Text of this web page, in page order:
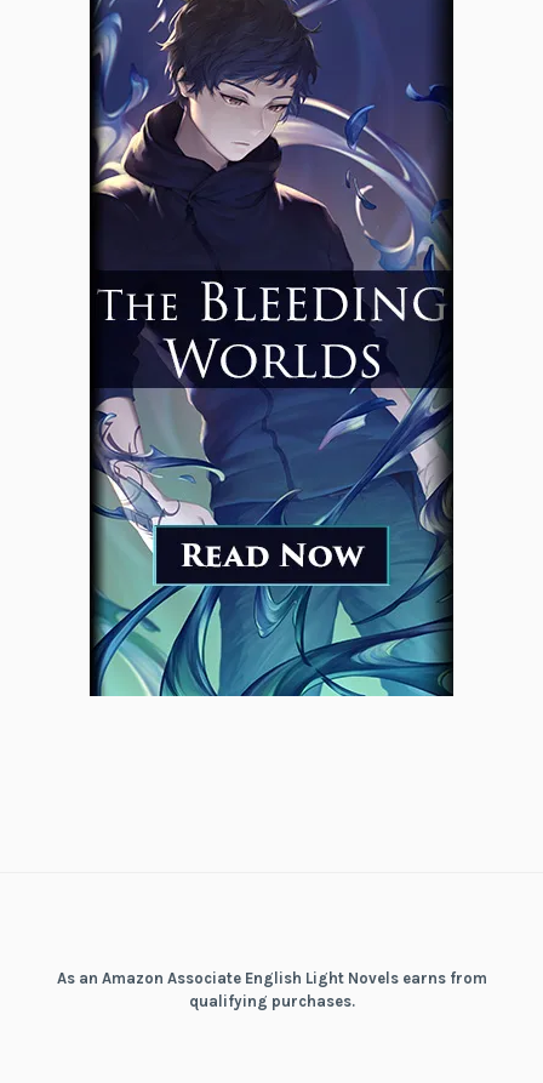
As an Amazon Associate English Light Novels earns from
qualifying purchases.